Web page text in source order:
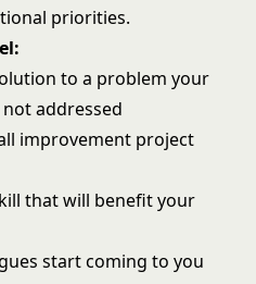
priorities.
to a problem your
addressed
improvement project
that will benefit your
start coming to you